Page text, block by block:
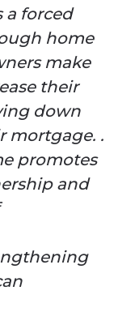
a forced
home
make
their
down
mortgage. .
promotes
and